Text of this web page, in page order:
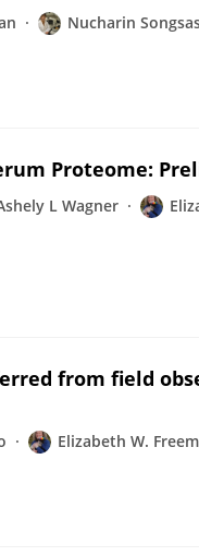
Nucharin
Proteome:
L Wagner
from field
Elizabeth W.